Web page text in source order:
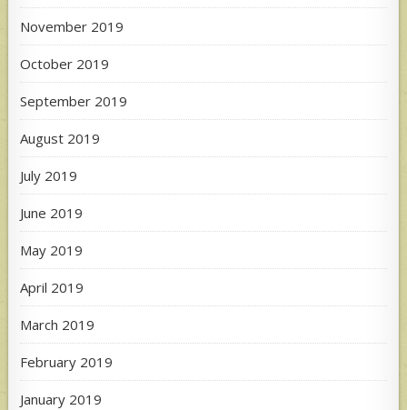
November 2019
October 2019
September 2019
August 2019
July 2019
June 2019
May 2019
April 2019
March 2019
February 2019
January 2019